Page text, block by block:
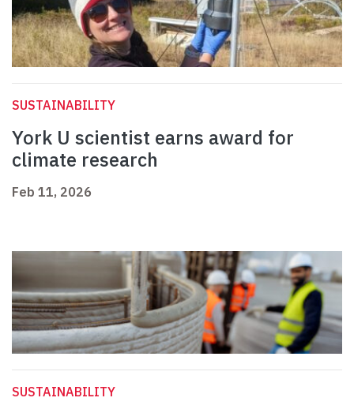
SUSTAINABILITY
York U scientist earns award for
climate research
Feb 11, 2026
SUSTAINABILITY